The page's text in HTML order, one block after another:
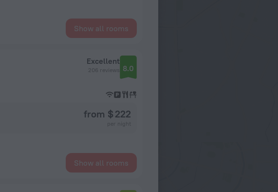
Show all rooms
Excellent
206 reviews 8.0
from $ 222
Show all rooms